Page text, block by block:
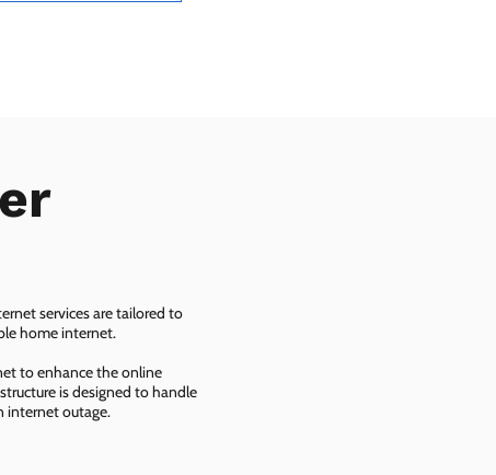
services are tailored to
home internet.
to enhance the online
is designed to handle
internet outage.